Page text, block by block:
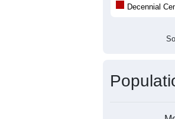
Decennial